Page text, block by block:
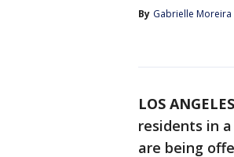
By Gabrielle Moreira
LOS ANGELES
residents in
are being